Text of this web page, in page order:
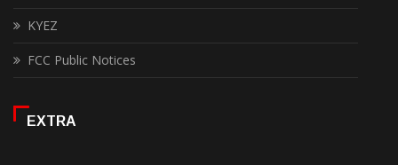
KYEZ
FCC Public Notices
EXTRA